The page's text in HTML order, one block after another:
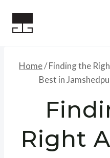
Home/Finding the
Best in
Right